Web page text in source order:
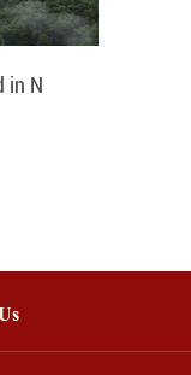
in N